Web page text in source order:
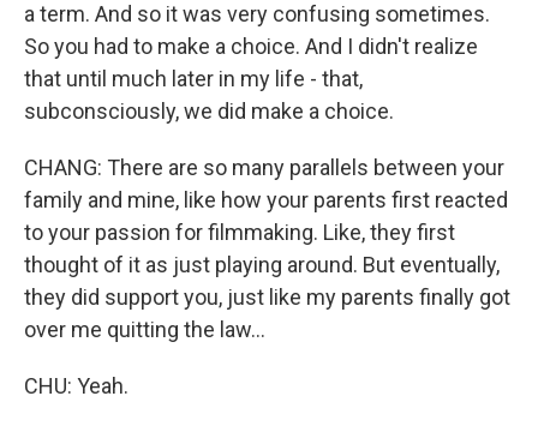
a term. And so it was very confusing sometimes.
So you had to make a choice. And I didn't realize
that until much later in my life - that,
subconsciously, we did make a choice.
CHANG: There are so many parallels between your
family and mine, like how your parents first reacted
to your passion for filmmaking. Like, they first
thought of it as just playing around. But eventually,
they did support you, just like my parents finally got
over me quitting the law...
CHU: Yeah.